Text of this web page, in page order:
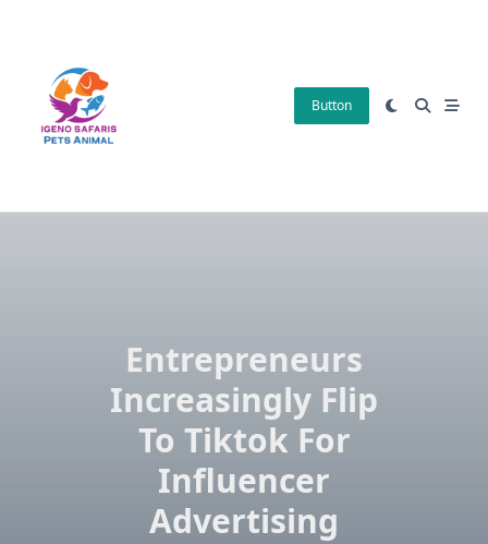
Button
Entrepreneurs
Increasingly Flip
To Tiktok For
Influencer
Advertising